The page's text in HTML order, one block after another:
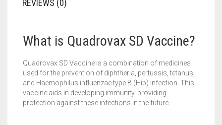
REVIEWS (0)
What is Quadrovax SD Vaccine?
Quadrovax SD Vaccine is a combination of medicines
used for the prevention of diphtheria, pertussis, tetanus,
and Haemophilus influenzae type B (Hib) infection. This
vaccine aids in developing immunity, providing
protection against these infections in the future.